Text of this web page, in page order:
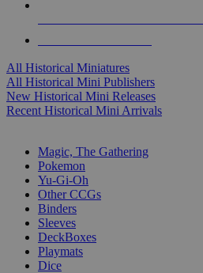
All Historical Miniatures
All Historical Mini Publishers
New Historical Mini Releases
Recent Historical Mini Arrivals
Magic, The Gathering
Pokemon
Yu-Gi-Oh
Other CCGs
Binders
Sleeves
DeckBoxes
Playmats
Dice